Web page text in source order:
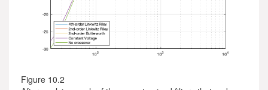
Figure 10.2